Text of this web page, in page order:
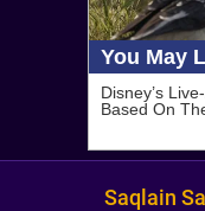
Saqlain